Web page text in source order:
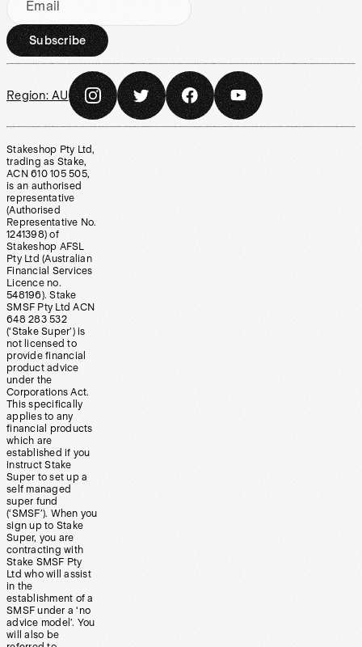
Email
Subscribe
Region: AU
Stakeshop Pty Ltd,
trading as Stake,
ACN 610 105 505,
is an authorised
representative
(Authorised
Representative No.
1241398) of
Stakeshop AFSL
Pty Ltd (Australian
Financial Services
Licence no.
548196). Stake
SMSF Pty Ltd ACN
648 283 532
(‘Stake Super’) is
not licensed to
provide financial
product advice
under the
Corporations Act.
This specifically
applies to any
financial products
which are
established if you
instruct Stake
Super to set up a
self managed
super fund
(‘SMSF’). When you
sign up to Stake
Super, you are
contracting with
Stake SMSF Pty
Ltd who will assist
in the
establishment of a
SMSF under a ‘no
advice model’. You
will also be